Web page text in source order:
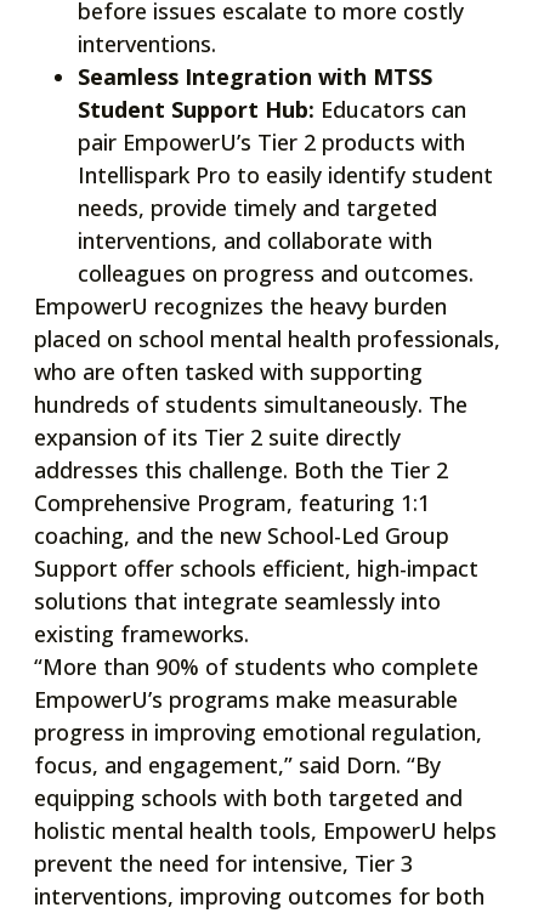
before issues escalate to more costly
interventions.
Seamless Integration with MTSS
Student Support Hub: Educators can
pair EmpowerU’s Tier 2 products with
Intellispark Pro to easily identify student
needs, provide timely and targeted
interventions, and collaborate with
colleagues on progress and outcomes.
EmpowerU recognizes the heavy burden
placed on school mental health professionals,
who are often tasked with supporting
hundreds of students simultaneously. The
expansion of its Tier 2 suite directly
addresses this challenge. Both the Tier 2
Comprehensive Program, featuring 1:1
coaching, and the new School-Led Group
Support offer schools efficient, high-impact
solutions that integrate seamlessly into
existing frameworks.
“More than 90% of students who complete
EmpowerU’s programs make measurable
progress in improving emotional regulation,
focus, and engagement,” said Dorn. “By
equipping schools with both targeted and
holistic mental health tools, EmpowerU helps
prevent the need for intensive, Tier 3
interventions, improving outcomes for both